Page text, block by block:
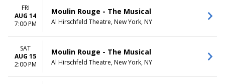
FRI
AUG 14
7:00 PM
Moulin Rouge - The Musical
Al Hirschfeld Theatre, New York, NY
SAT
AUG 15
2:00 PM
Moulin Rouge - The Musical
Al Hirschfeld Theatre, New York, NY